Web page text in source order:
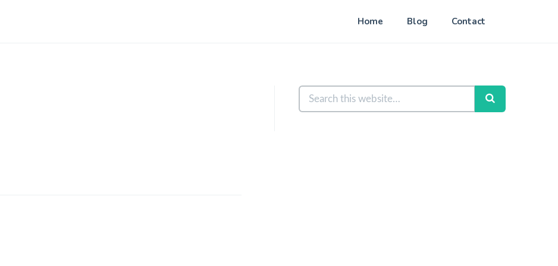
Home Blog Contact